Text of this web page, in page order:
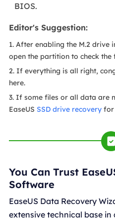
BIOS.
Editor's Suggestion:
1. After enabling the M.2 drive
open the partition to check the
2. If everything is all right,
here.
3. If some files or all data are
EaseUS SSD drive recoveryfor
You Can Trust
Software
EaseUS Data Recovery
extensive technical base